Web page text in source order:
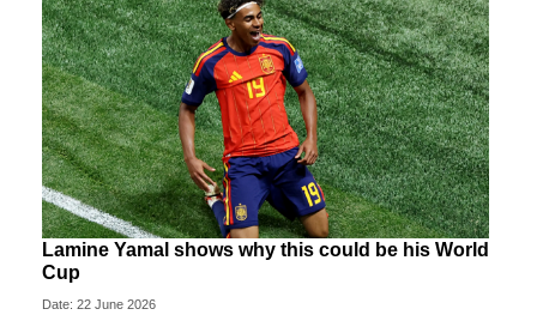
Lamine Yamal shows why this could be his World
Cup
Date: 22 June 2026